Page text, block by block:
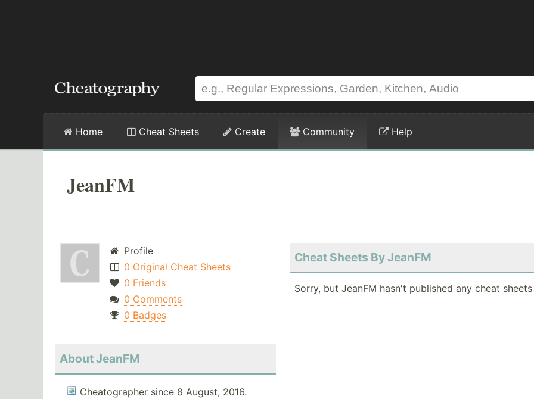
Home Cheat Sheets Create Community Help
JeanFM
Profile
0 Original Cheat Sheets
0 Friends
0 Comments
0 Badges
About JeanFM
Cheatographer since 8 August, 2016.
Cheat Sheets By JeanFM
Sorry, but JeanFM hasn't published any cheat